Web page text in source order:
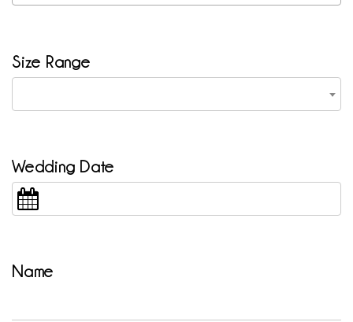
Size Range
Wedding Date
Name